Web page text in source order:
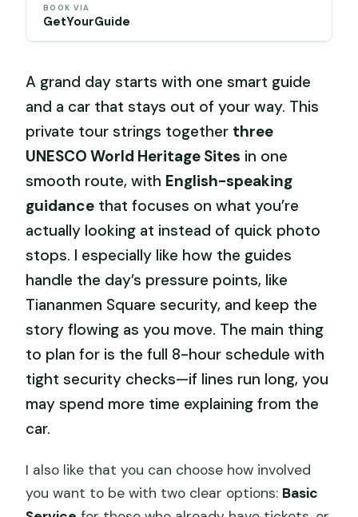
BOOK VIA
GetYourGuide
A grand day starts with one smart guide
and a car that stays out of your way. This
private tour strings together three
UNESCO World Heritage Sites in one
smooth route, with English-speaking
guidance that focuses on what you’re
actually looking at instead of quick photo
stops. I especially like how the guides
handle the day’s pressure points, like
Tiananmen Square security, and keep the
story flowing as you move. The main thing
to plan for is the full 8-hour schedule with
tight security checks—if lines run long, you
may spend more time explaining from the
car.
I also like that you can choose how involved
you want to be with two clear options: Basic